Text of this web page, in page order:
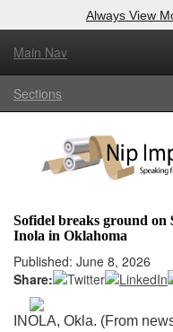
Always View
Main Nav
Sections
Sofidel breaks ground on
Inola in Oklahoma
Published: June 8, 2026
Share:
INOLA, Okla. (From
Log In to
Welcome to the site. Please
Login
Not a Member?
Click hereto register!